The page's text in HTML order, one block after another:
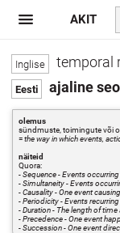
temporal
ajaline
olemus
sündmuste, toimingute või
=the way in which events,
näiteid
Quora:
- Sequence - Events
- Simultaneity - Events
- Causality - One event
- Periodicity - Events
- Duration - The length of time
- Precedence - One event
- Succession - One event
AKIT